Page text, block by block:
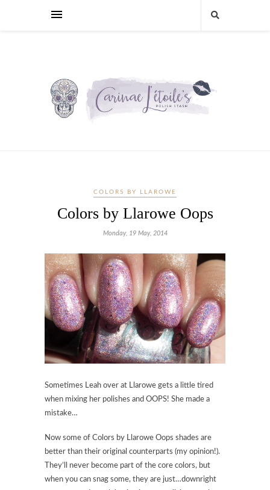
COLORS BY LLAROWE
Colors by Llarowe Oops
Monday, 19 May, 2014
Sometimes Leah over at Llarowe gets a little tired
when mixing her polishes and OOPS! She made a
mistake…
Now some of Colors by Llarowe Oops shades are
better than their original counterparts (my opinion!).
They’ll never become part of the core colors, but
when you can snag some, they are just…downright